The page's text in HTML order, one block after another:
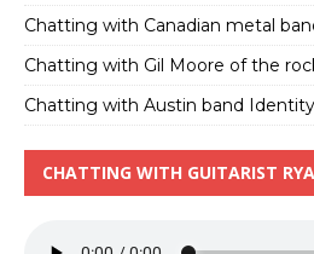
Chatting with Canadian metal
Chatting with Gil Moore of the
Chatting with Austin band Identity
CHATTING WITH GUITARIST